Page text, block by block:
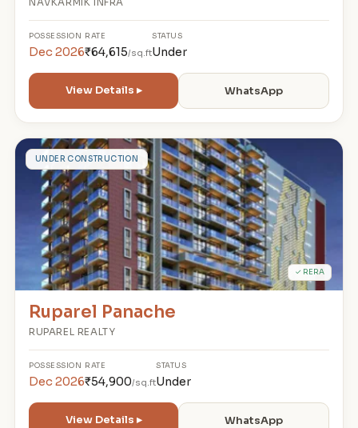
POSSESSION
Dec 2026
RATE
₹64,615/sq.ft
STATUS
Under
View Details ▸ WhatsApp
RUNDER CONSTRUCTION
✓ RERA
Ruparel Panache
RUPAREL REALTY
POSSESSION
Dec 2026
RATE
₹54,900/sq.ft
STATUS
Under
View Details ▸ WhatsApp